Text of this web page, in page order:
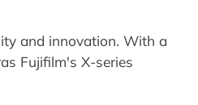
and innovation. With a
Fujifilm's X-series